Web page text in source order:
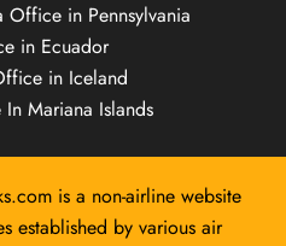
Office in Pennsylvania
in Ecuador
in Iceland
Mariana Islands
is a non-airline website
established by various air